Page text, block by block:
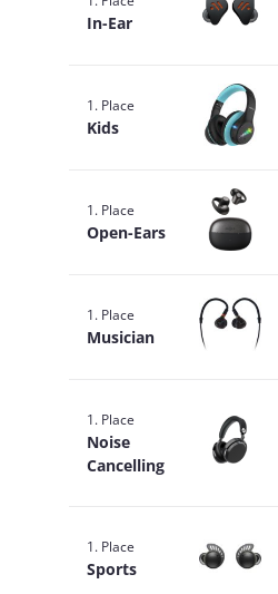
In-Ear
1. Place
Kids
1. Place
Open-Ears
1. Place
Musician
1. Place
Noise
Cancelling
1. Place
Sports